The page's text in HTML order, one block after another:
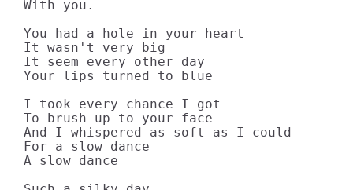
With you.
You had a hole in your heart
It wasn't very big
It seem every other day
Your lips turned to blue
I took every chance I got
To brush up to your face
And I whispered as soft as I could
For a slow dance
A slow dance